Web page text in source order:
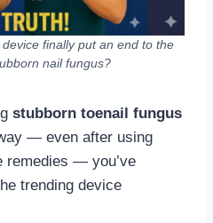
finally put an end to the
nail fungus?
stubborn toenail fungus
— even after using
remedies — you’ve
trending device